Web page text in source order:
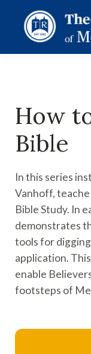
How
Bible
In this series
Vanhoff,
Bible Study. In
demonstrates
tools for
application.
enable
footsteps of